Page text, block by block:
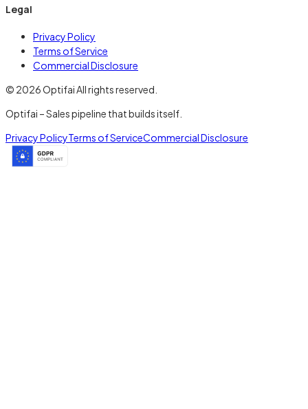
Legal
Privacy Policy
Terms of Service
Commercial Disclosure
© 2026 Optifai All rights reserved.
Optifai – Sales pipeline that builds itself.
Privacy PolicyTerms of ServiceCommercial Disclosure